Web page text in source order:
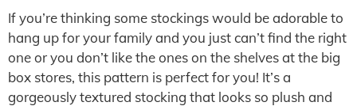
If you’re thinking some stockings would be adorable to
hang up for your family and you just can’t find the right
one or you don’t like the ones on the shelves at the big
box stores, this pattern is perfect for you! It’s a
gorgeously textured stocking that looks so plush and